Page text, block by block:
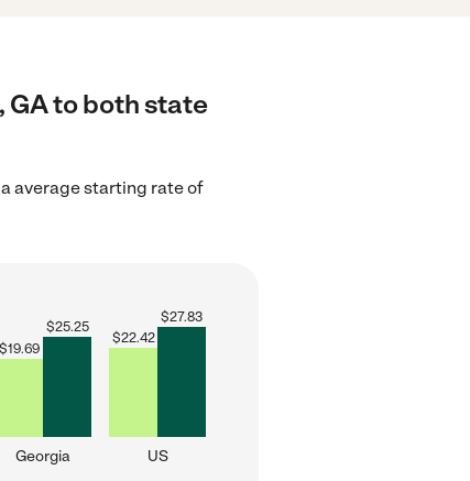
GA to both state
average starting rate of
$19.69
$25.25
Georgia
$22.42
$27.83
US